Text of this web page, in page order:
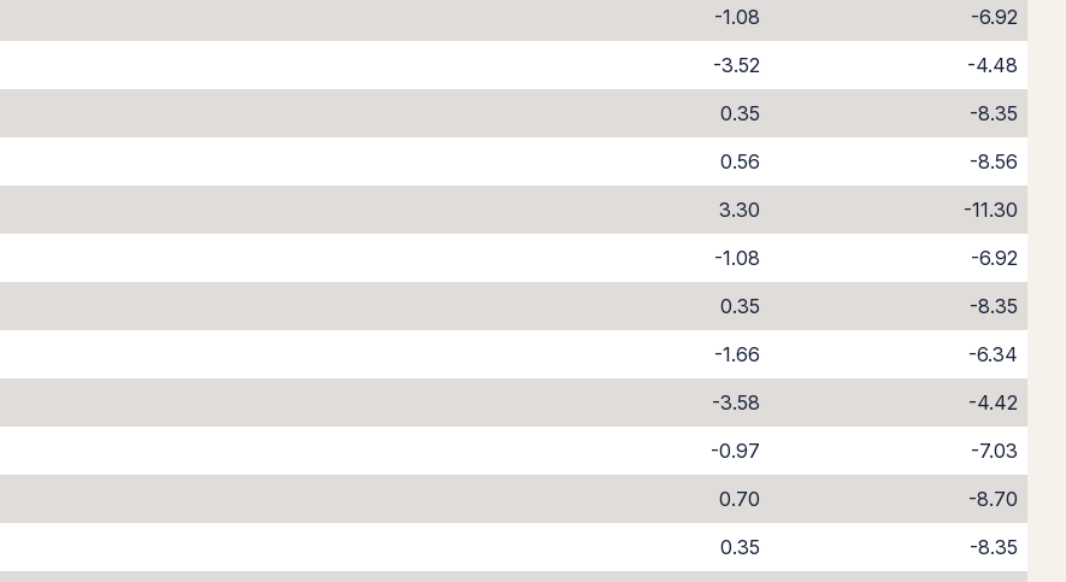
-1.08
-6.92
-3.52
-4.48
0.35
-8.35
0.56
-8.56
3.30
-11.30
-1.08
-6.92
0.35
-8.35
-1.66
-6.34
-3.58
-4.42
-0.97
-7.03
0.70
-8.70
0.35
-8.35